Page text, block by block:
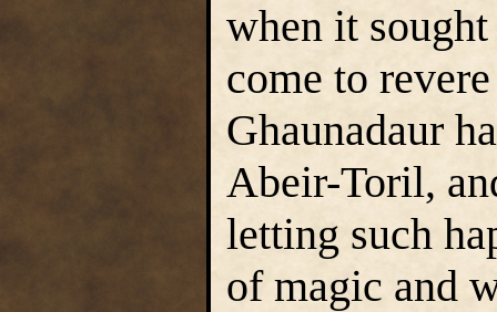
when it
come to
Ghaunadaur
Abeir-Toril,
letting such
of magic and